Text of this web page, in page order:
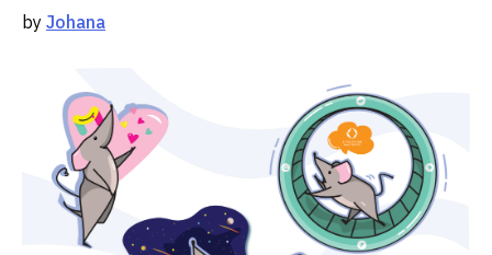
by Johana